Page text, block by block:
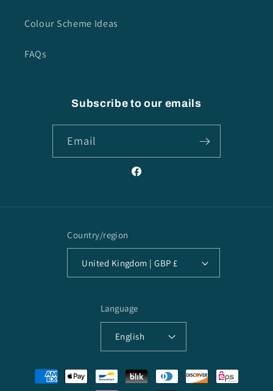
Colour Scheme Ideas
FAQs
Subscribe to our emails
Email
Facebook
Country/region
United Kingdom | GBP £
Language
English
Payment
methods